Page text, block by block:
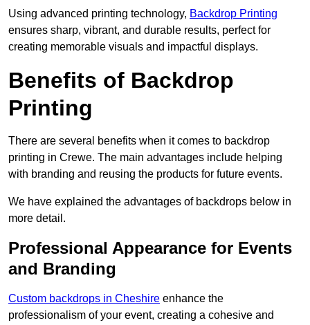
Using advanced printing technology, Backdrop Printing
ensures sharp, vibrant, and durable results, perfect for
creating memorable visuals and impactful displays.
Benefits of Backdrop
Printing
There are several benefits when it comes to backdrop
printing in Crewe. The main advantages include helping
with branding and reusing the products for future events.
We have explained the advantages of backdrops below in
more detail.
Professional Appearance for Events
and Branding
Custom backdrops in Cheshire enhance the
professionalism of your event, creating a cohesive and